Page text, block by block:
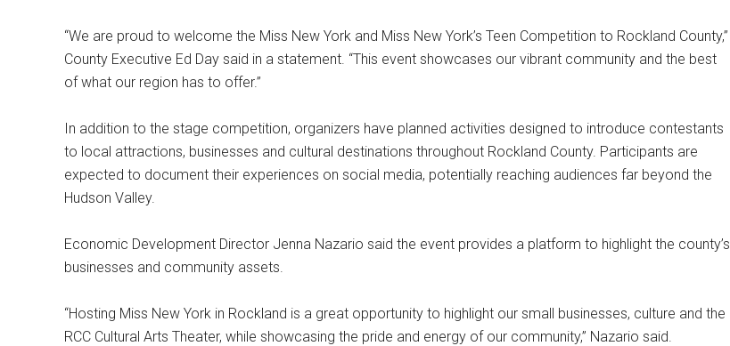
“We are proud to welcome the Miss New York and Miss New York’s Teen Competition to Rockland County,”
County Executive Ed Day said in a statement. “This event showcases our vibrant community and the best
of what our region has to offer.”
In addition to the stage competition, organizers have planned activities designed to introduce contestants
to local attractions, businesses and cultural destinations throughout Rockland County. Participants are
expected to document their experiences on social media, potentially reaching audiences far beyond the
Hudson Valley.
Economic Development Director Jenna Nazario said the event provides a platform to highlight the county’s
businesses and community assets.
“Hosting Miss New York in Rockland is a great opportunity to highlight our small businesses, culture and the
RCC Cultural Arts Theater, while showcasing the pride and energy of our community,” Nazario said.